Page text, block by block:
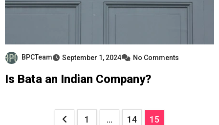
BPCTeam September 1, 2024 No Comments
Is Bata an Indian Company?
1 … 14 15